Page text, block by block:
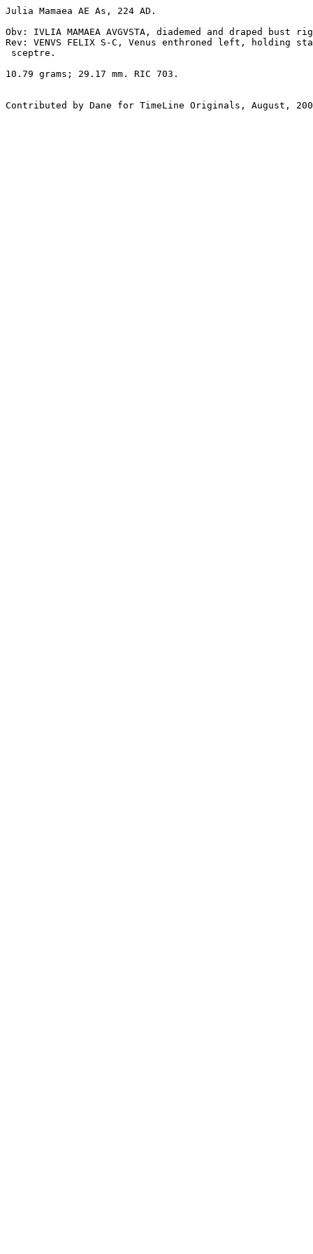
Julia Mamaea AE As, 224 AD.
Obv: IVLIA MAMAEA AVGVSTA, diademed and draped bust
Rev: VENVS FELIX S-C, Venus enthroned left, holding
10.79 grams; 29.17 mm. RIC 703.